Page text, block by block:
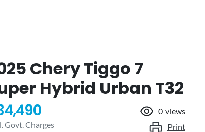
Chery Tiggo 7
Hybrid Urban T32
Govt. Charges
0 views
Print